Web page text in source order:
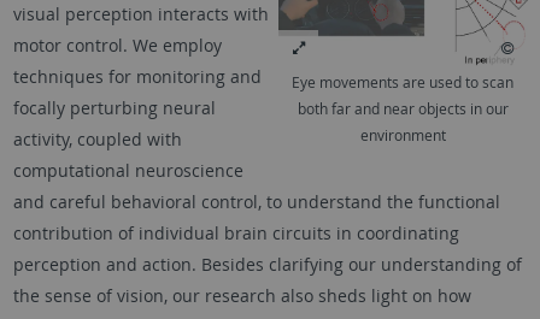
Eye movements are used to scan
both far and near objects in our
environment
visual perception interacts with
motor control. We employ
techniques for monitoring and
focally perturbing neural
activity, coupled with
computational neuroscience
and careful behavioral control, to understand the functional
contribution of individual brain circuits in coordinating
perception and action. Besides clarifying our understanding of
the sense of vision, our research also sheds light on how